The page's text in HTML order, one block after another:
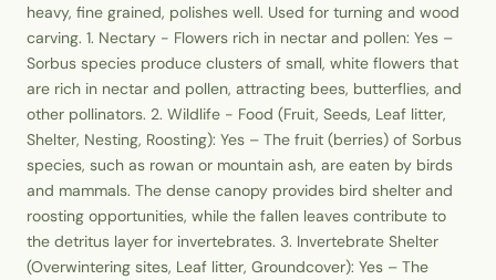
heavy, fine grained, polishes well. Used for turning and wood
carving. 1. Nectary - Flowers rich in nectar and pollen: Yes –
Sorbus species produce clusters of small, white flowers that
are rich in nectar and pollen, attracting bees, butterflies, and
other pollinators. 2. Wildlife - Food (Fruit, Seeds, Leaf litter,
Shelter, Nesting, Roosting): Yes – The fruit (berries) of Sorbus
species, such as rowan or mountain ash, are eaten by birds
and mammals. The dense canopy provides bird shelter and
roosting opportunities, while the fallen leaves contribute to
the detritus layer for invertebrates. 3. Invertebrate Shelter
(Overwintering sites, Leaf litter, Groundcover): Yes – The